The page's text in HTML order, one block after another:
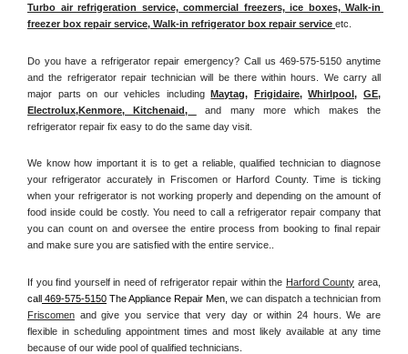
Turbo air refrigeration service, commercial freezers, ice boxes, Walk-in
freezer box repair service, Walk-in refrigerator box repair service etc.
Do you have a refrigerator repair emergency? Call us 469-575-5150 anytime
and the refrigerator repair technician will be there within hours. We carry all
major parts on our vehicles including Maytag, Frigidaire, Whirlpool, GE
Electrolux,Kenmore, Kitchenaid,
and many more which makes the
refrigerator repair fix easy to do the same day visit.
We know how important it is to get a reliable, qualified technician to diagnose
your refrigerator accurately in Friscomen or Harford County. Time is ticking
when your refrigerator is not working properly and depending on the amount of
food inside could be costly. You need to call a refrigerator repair company that
you can count on and oversee the entire process from booking to final repair
and make sure you are satisfied with the entire service..
If you find yourself in need of refrigerator repair within the Harford County
call 469-575-5150 The Appliance Repair Men,
Friscomen and give you service that very day or within 24 hours. We are
flexible in scheduling appointment times and most likely available at any time
because of our wide pool of qualified technicians.